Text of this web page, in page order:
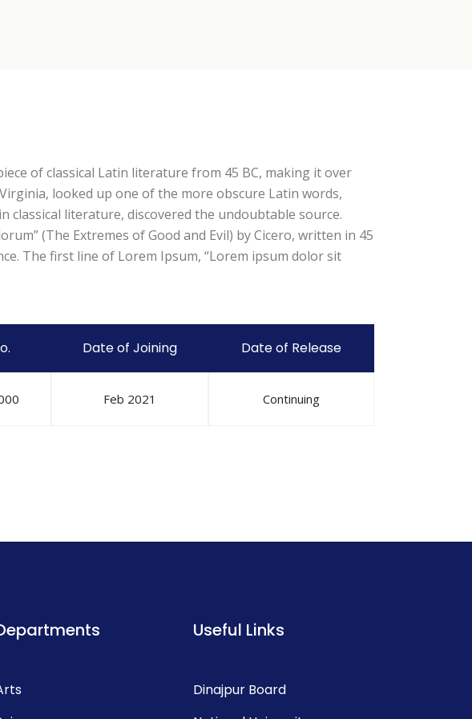
of classical Latin literature from 45 BC, making it over
looked up one of the more obscure Latin words,
literature, discovered the undoubtable source.
(The Extremes of Good and Evil) by Cicero, written in 45
The first line of Lorem Ipsum, “Lorem ipsum dolor sit
Date of Joining Date of Release
Feb 2021 Continuing
Useful Links
Dinajpur Board